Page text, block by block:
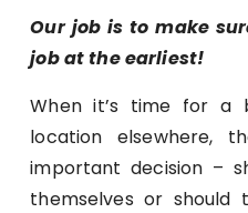
Our job is to make
job at the earliest!
When it’s time for a
location elsewhere,
important decision –
themselves or should